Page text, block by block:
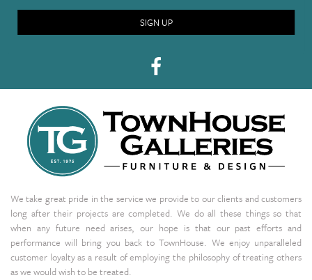
SIGN UP
We take great pride in the service we provide to our clients and customers
long after their projects are completed. We do all these things so that
when any future need arises, our hope is that our past efforts and
performance will bring you back to TownHouse. We enjoy unparalleled
customer loyalty as a result of employing the philosophy of treating others
as we would wish to be treated.